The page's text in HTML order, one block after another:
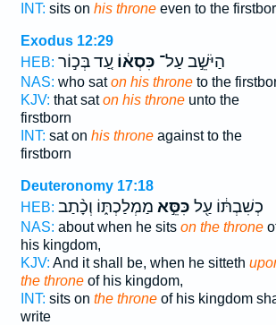
INT: sits on his throneeven to the
Exodus 12:29
HEB:
הַיֹּשֵׁ֣ב עַל־ כִּסְא֔וֹ עַ֚ד בְּכ֣וֹר
NAS: who saton his throneto the
KJV: that saton his throneunto the
firstborn
INT: sat on his throneagainst to the
firstborn
Deuteronomy 17:18
HEB:
כְשִׁבְתּ֔וֹ עַ֖ל כִּסֵּ֣א מַמְלַכְתּ֑וֹ וְכָ֨תַב
NAS: about when he sits on the throne
his kingdom,
KJV: And it shall be, when he sitteth
the throneof his kingdom,
INT: sits on the throneof his kingdom
write